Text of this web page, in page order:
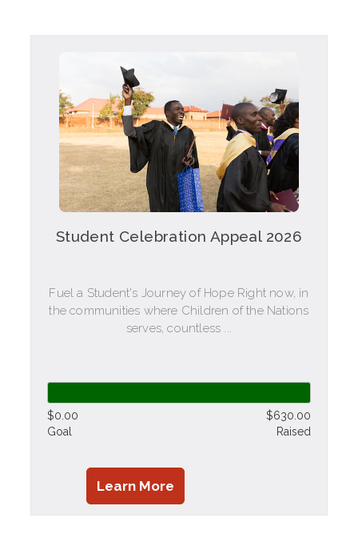
Student Celebration Appeal 2026
Fuel a Student's Journey of Hope Right now, in
the communities where Children of the Nations
serves, countless ...
$0.00
Goal
$630.00
Raised
Learn More